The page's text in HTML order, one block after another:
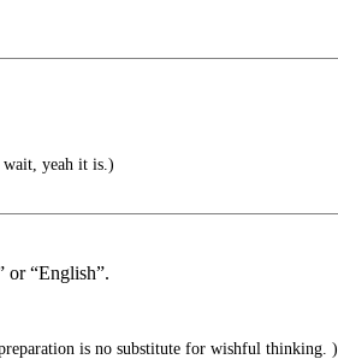
yeah it is.)
or “English”.
is no substitute for wishful thinking. )